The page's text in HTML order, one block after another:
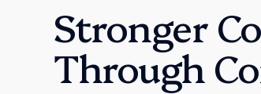
Stronger
Through